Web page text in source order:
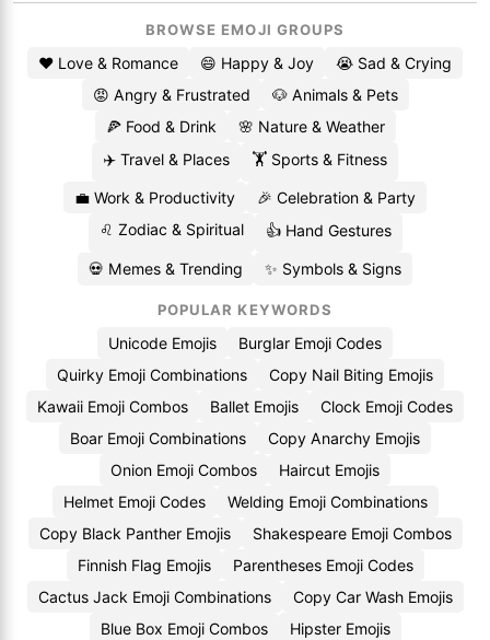
BROWSE EMOJI GROUPS
❤️ Love & Romance 😄 Happy & Joy
😭 Sad & Crying
😡 Angry & Frustrated
🐶 Animals & Pets
🍕 Food & Drink
🌸 Nature & Weather
✈️ Travel & Places
🏋️ Sports & Fitness
💼 Work & Productivity
🎉 Celebration & Party
♌ Zodiac & Spiritual
👍 Hand Gestures
💀 Memes & Trending ✨ Symbols & Signs
POPULAR KEYWORDS
Unicode Emojis
Burglar Emoji Codes
Quirky Emoji Combinations
Copy Nail Biting Emojis
Kawaii Emoji Combos
Ballet Emojis
Clock Emoji Codes
Boar Emoji Combinations
Copy Anarchy Emojis
Onion Emoji Combos
Haircut Emojis
Helmet Emoji Codes
Welding Emoji Combinations
Copy Black Panther Emojis
Shakespeare Emoji Combos
Finnish Flag Emojis
Parentheses Emoji Codes
Cactus Jack Emoji Combinations
Copy Car Wash Emojis
Blue Box Emoji Combos
Hipster Emojis